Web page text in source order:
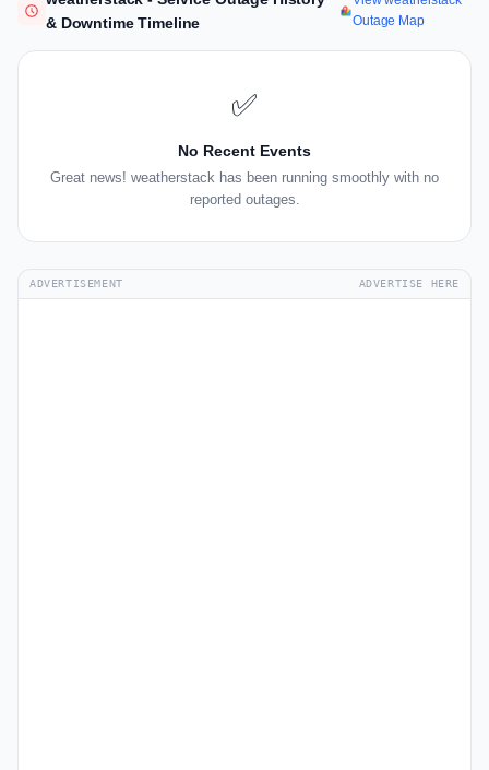
& Downtime Timeline
Outage Map
✅
No Recent Events
Great news! weatherstack has been running smoothly with no
reported outages.
ADVERTISEMENT ADVERTISE HERE